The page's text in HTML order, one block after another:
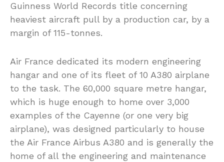
Guinness World Records title concerning
heaviest aircraft pull by a production car, by a
margin of 115-tonnes.
Air France dedicated its modern engineering
hangar and one of its fleet of 10 A380 airplane
to the task. The 60,000 square metre hangar,
which is huge enough to home over 3,000
examples of the Cayenne (or one very big
airplane), was designed particularly to house
the Air France Airbus A380 and is generally the
home of all the engineering and maintenance